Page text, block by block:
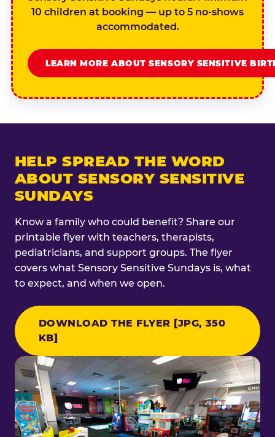
10 children at booking — up to 5 no-shows
accommodated.
LEARN MORE ABOUT SENSORY SENSITIVE
HELP SPREAD THE WORD
ABOUT SENSORY SENSITIVE
SUNDAYS
Know a family who could benefit? Share our
printable flyer with teachers, therapists,
pediatricians, and support groups. The flyer
covers what Sensory Sensitive Sundays is, what
to expect, and when we open.
DOWNLOAD THE FLYER [JPG, 350
KB]